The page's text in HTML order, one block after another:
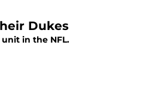
Dukes
in the NFL.